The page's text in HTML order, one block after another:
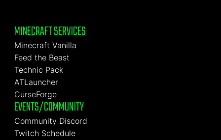
MINECRAFT SERVICES
Minecraft Vanilla
Feed the Beast
Technic Pack
ATLauncher
CurseForge
EVENTS/COMMUNITY
Community Discord
Twitch Schedule